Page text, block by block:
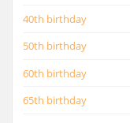
40th birthday
50th birthday
60th birthday
65th birthday